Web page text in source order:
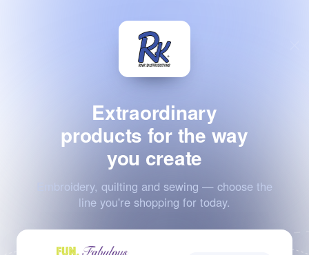
Extraordinary
products for the way
you create
Embroidery, quilting and sewing — choose the
line you're shopping for today.